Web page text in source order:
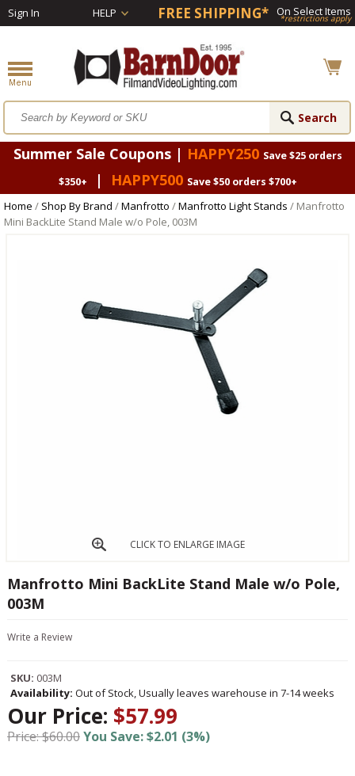
Sign In HELP FREE SHIPPING* On Select Items
*restrictions apply
Summer Sale Coupons | HAPPY250 Save $25 orders
$350+
| HAPPY500 Save $50 orders $700+
Home / Shop By Brand /Manfrotto /Manfrotto Light Stands / Manfrotto
Mini BackLite Stand Male w/o Pole, 003M
CLICK TO ENLARGE IMAGE
Manfrotto Mini BackLite Stand Male w/o Pole,
003M
Write a Review
SKU: 003M
Availability: Out of Stock, Usually leaves warehouse in 7-14 weeks
Our Price: $57.99
Price: $60.00You Save: $2.01 (3%)